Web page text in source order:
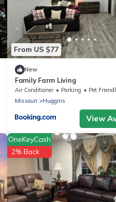
From US $77
New
Family Farm Living
Air Conditioner Parking
Pet
Missouri
Huggins
View
OneKeyCash
2% Back